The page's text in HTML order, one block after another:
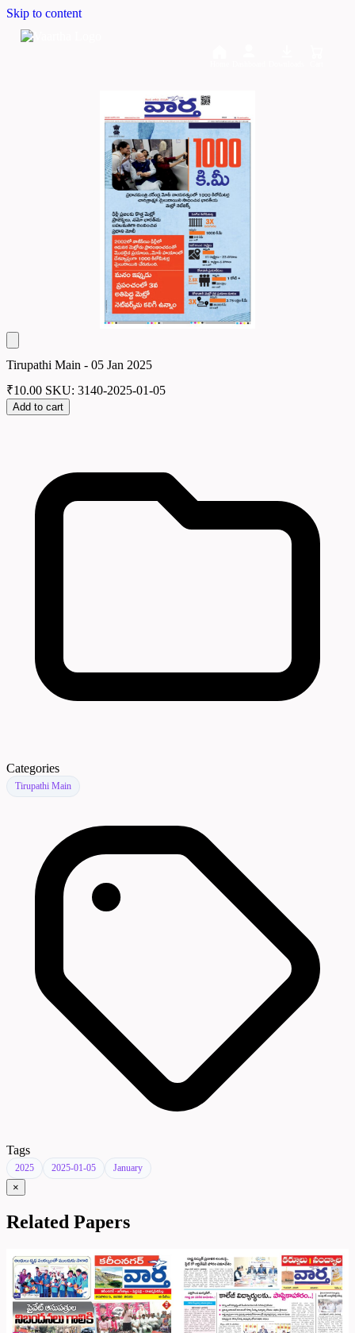
Skip to content
Tirupathi Main - 05 Jan 2025
₹10.00 SKU: 3140-2025-01-05
Add to cart
Categories
Tirupathi Main
Tags
2025 2025-01-05 January
×
Related Papers